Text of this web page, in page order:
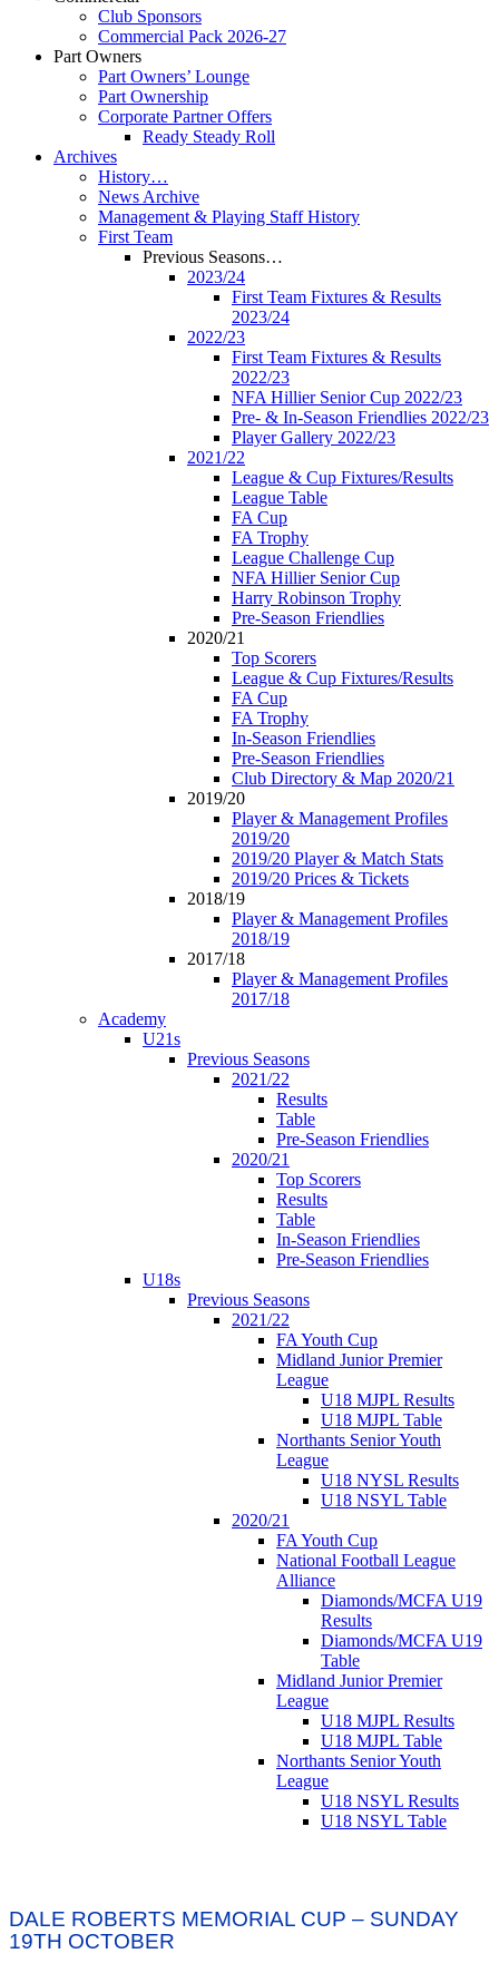
Club Sponsors
Commercial Pack 2026-27
Part Owners
Part Owners’ Lounge
Part Ownership
Corporate Partner Offers
Ready Steady Roll
Archives
History…
News Archive
Management & Playing Staff History
First Team
Previous Seasons…
2023/24
First Team Fixtures & Results
2023/24
2022/23
First Team Fixtures & Results
2022/23
NFA Hillier Senior Cup 2022/23
Pre- & In-Season Friendlies 2022/23
Player Gallery 2022/23
2021/22
League & Cup Fixtures/Results
League Table
FA Cup
FA Trophy
League Challenge Cup
NFA Hillier Senior Cup
Harry Robinson Trophy
Pre-Season Friendlies
2020/21
Top Scorers
League & Cup Fixtures/Results
FA Cup
FA Trophy
In-Season Friendlies
Pre-Season Friendlies
Club Directory & Map 2020/21
2019/20
Player & Management Profiles
2019/20
2019/20 Player & Match Stats
2019/20 Prices & Tickets
2018/19
Player & Management Profiles
2018/19
2017/18
Player & Management Profiles
2017/18
Academy
U21s
Previous Seasons
2021/22
Results
Table
Pre-Season Friendlies
2020/21
Top Scorers
Results
Table
In-Season Friendlies
Pre-Season Friendlies
U18s
Previous Seasons
2021/22
FA Youth Cup
Midland Junior Premier
League
U18 MJPL Results
U18 MJPL Table
Northants Senior Youth
League
U18 NYSL Results
U18 NSYL Table
2020/21
FA Youth Cup
National Football League
Alliance
Diamonds/MCFA U19
Results
Diamonds/MCFA U19
Table
Midland Junior Premier
League
U18 MJPL Results
U18 MJPL Table
Northants Senior Youth
League
U18 NSYL Results
U18 NSYL Table
DALE ROBERTS MEMORIAL CUP – SUNDAY
19TH OCTOBER